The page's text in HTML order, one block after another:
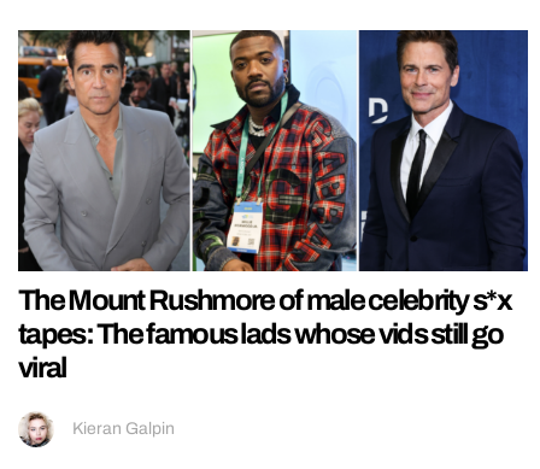
The Mount Rushmore of male celebrity s*x
tapes: The famous lads whose vids still go
viral
Kieran Galpin